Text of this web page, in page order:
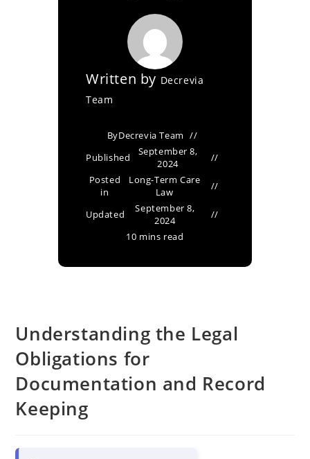
Written by Decrevia
Team
ByDecrevia Team
Published
September 8,
2024
Posted
in
Long-Term Care
Law
Updated
September 8,
2024
10 mins read
Understanding the Legal
Obligations for
Documentation and Record
Keeping